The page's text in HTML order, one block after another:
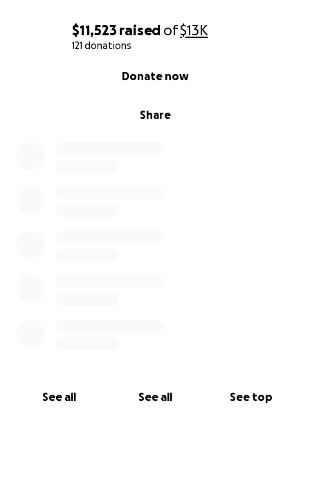
$11,523 raised of$13K
121 donations
Share
Donate now
See all See all See top